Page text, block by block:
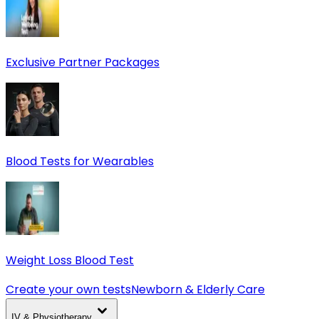
Exclusive Partner Packages
Blood Tests for Wearables
Weight Loss Blood Test
Create your own testsNewborn & Elderly Care